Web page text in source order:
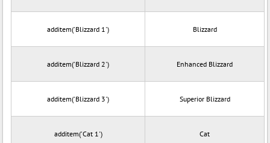
additem('Blizzard 1') Blizzard
additem('Blizzard 2') Enhanced Blizzard
additem('Blizzard 3') Superior Blizzard
additem('Cat 1') Cat